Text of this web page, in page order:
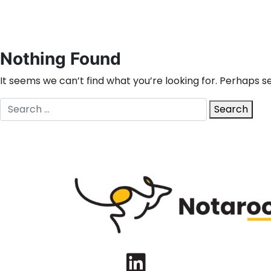
Nothing Found
It seems we can’t find what you’re looking for. Perhaps
Search
for:
Search
LinkedIn